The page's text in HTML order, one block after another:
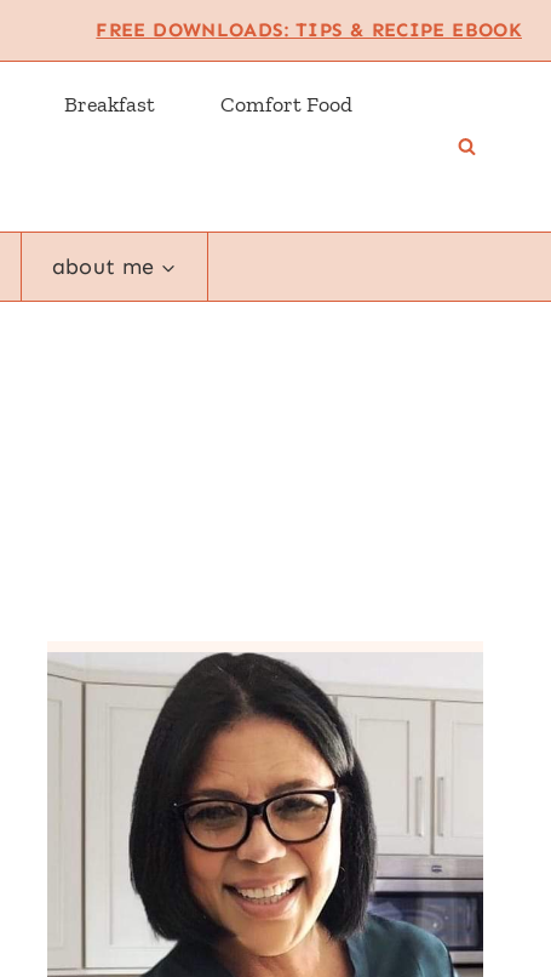
FREE DOWNLOADS: TIPS & RECIPE EBOOK
Breakfast Comfort Food
about me